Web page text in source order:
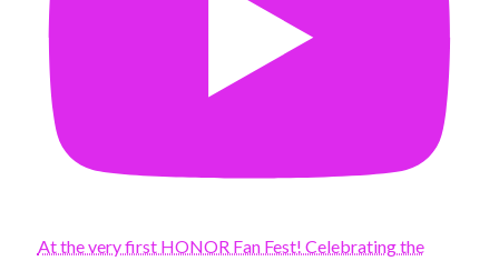
At the very first HONOR Fan Fest! Celebrating the